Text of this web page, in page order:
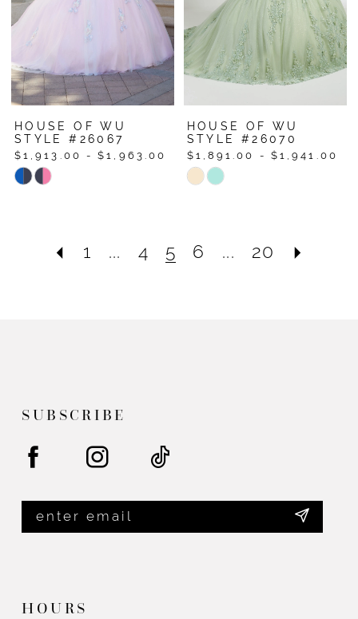
HOUSE OF WU
STYLE #26067
$1,913.00 - $1,963.00
Skip
#08f596707a
HOUSE OF WU
STYLE #26070
$1,891.00 - $1,941.00
Skip
#ad8d50a39f
1 ... 4 5 6 ... 20
SUBSCRIBE
HOURS